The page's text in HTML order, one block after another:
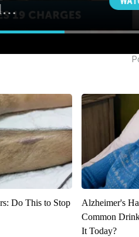
Do This to Stop
Alzheimer's
Common
It Today?